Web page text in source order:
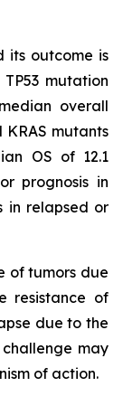
its outcome is
mutation
overall
KRAS mutants
OS of 12.1
prognosis in
in relapsed or
of tumors due
resistance of
due to the
may
of action.